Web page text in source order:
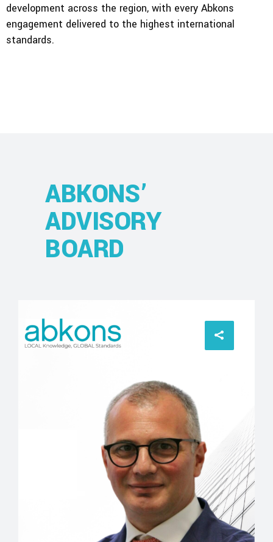
development across the region, with every Abkons
engagement delivered to the highest international
standards.
ABKONS’
ADVISORY
BOARD